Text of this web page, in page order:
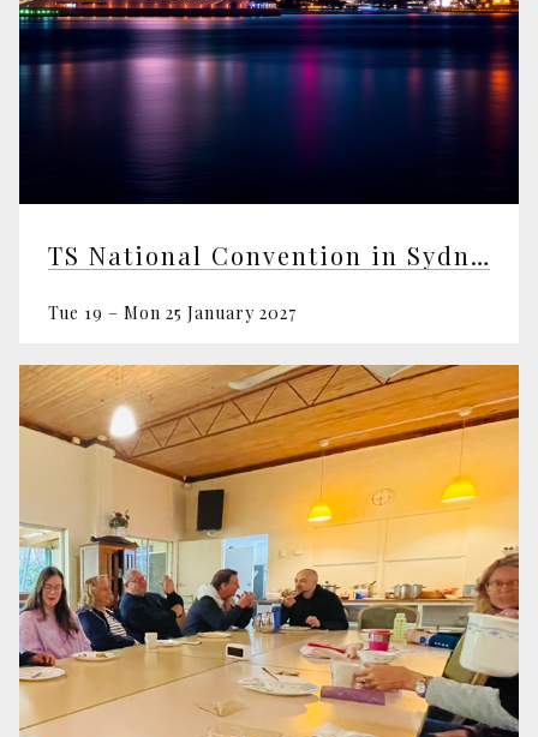
TS National Convention in Sydney
Tue 19 – Mon 25 January 2027